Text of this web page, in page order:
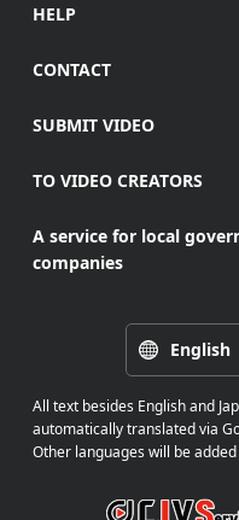
HELP
CONTACT
SUBMIT VIDEO
TO VIDEO CREATORS
A service for local
companies
English
All text besides English and
automatically translated via
Other languages will be